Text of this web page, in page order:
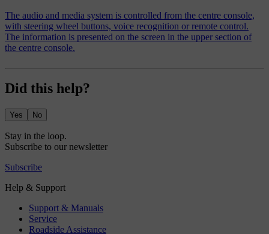
The audio and media system is controlled from the centre console,
with steering wheel buttons, voice recognition or remote control.
The information is presented on the screen in the upper section of
the centre console.
Did this help?
Yes No